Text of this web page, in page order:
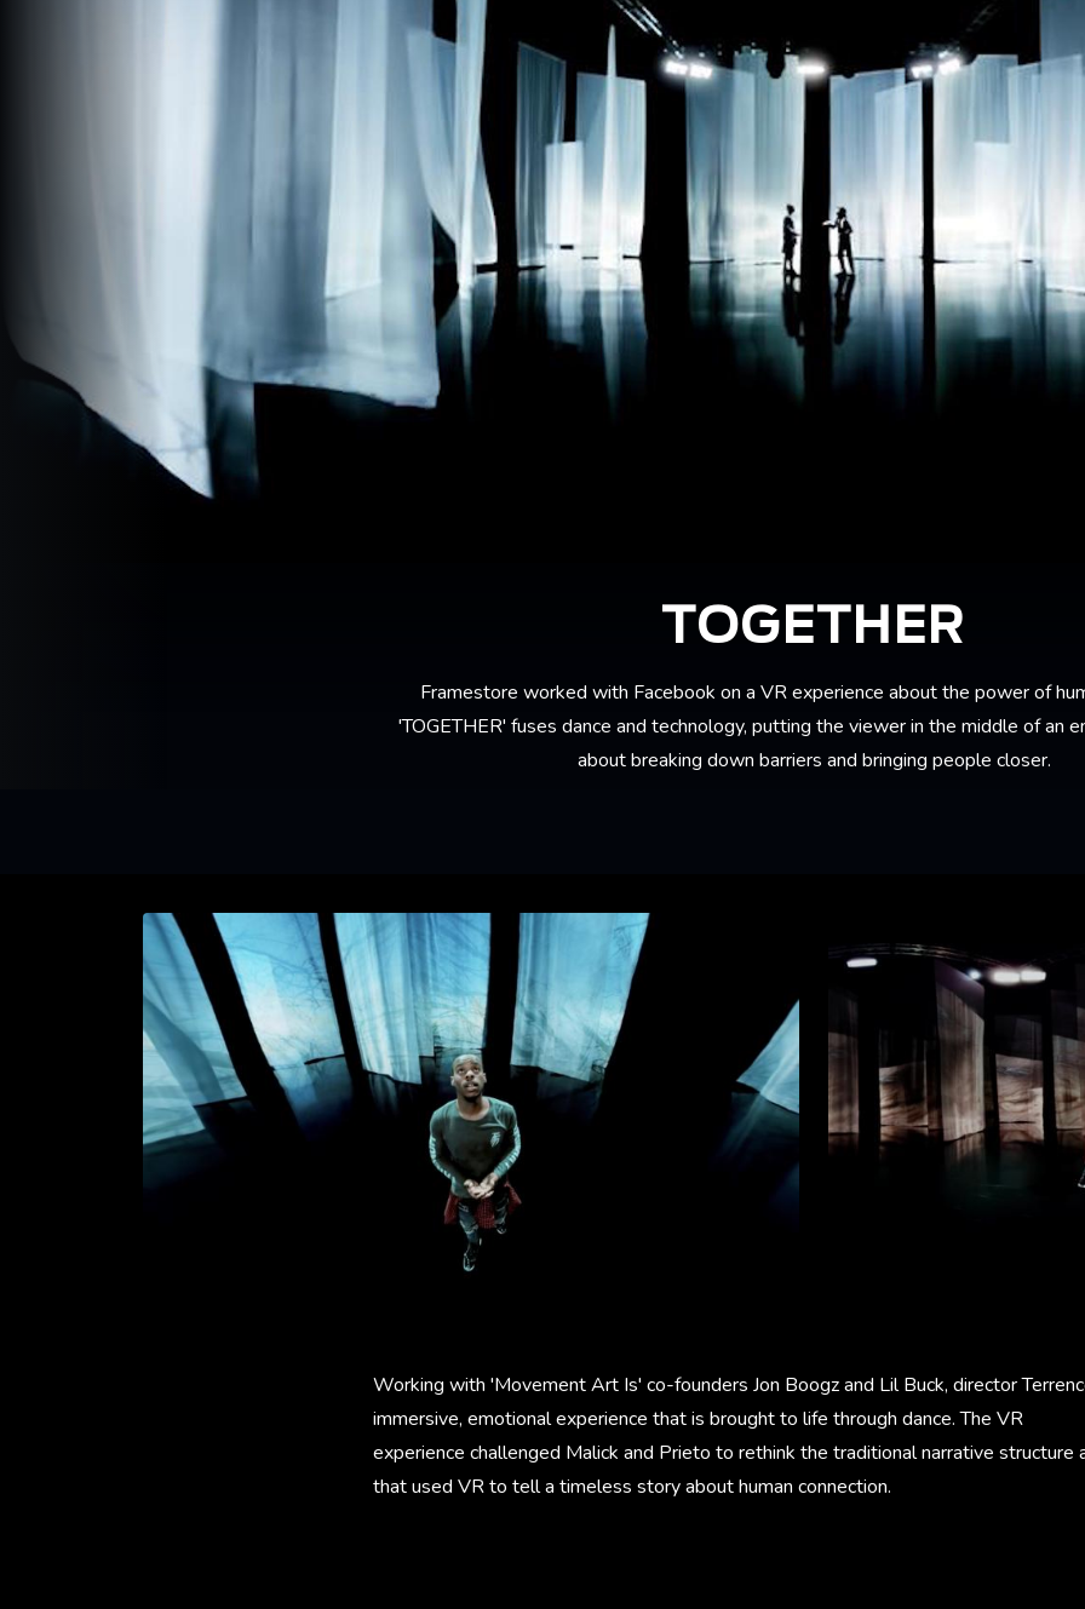
TOGETHER
Framestore worked with Facebook on a VR experience about the power of
'TOGETHER' fuses dance and technology, putting the viewer in the middle of an
about breaking down barriers and bringing people closer.
Working with 'Movement Art Is' co-founders Jon Boogz and Lil Buck, director
immersive, emotional experience that is brought to life through dance. The VR
experience challenged Malick and Prieto to rethink the traditional narrative structure
that used VR to tell a timeless story about human connection.